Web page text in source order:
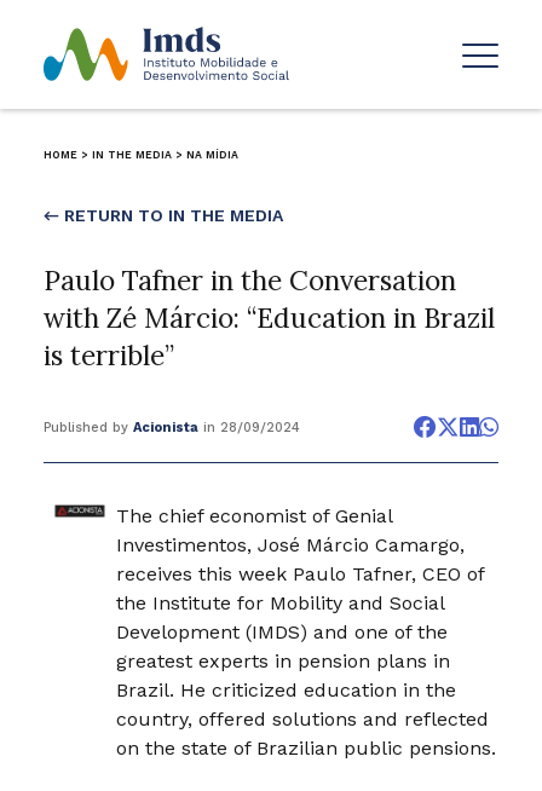
HOME > IN THE MEDIA > NA MÍDIA
← RETURN TO IN THE MEDIA
Paulo Tafner in the Conversation
with Zé Márcio: “Education in Brazil
is terrible”
Published by Acionistain 28/09/2024
The chief economist of Genial
Investimentos, José Márcio Camargo,
receives this week Paulo Tafner, CEO of
the Institute for Mobility and Social
Development (IMDS) and one of the
greatest experts in pension plans in
Brazil. He criticized education in the
country, offered solutions and reflected
on the state of Brazilian public pensions.